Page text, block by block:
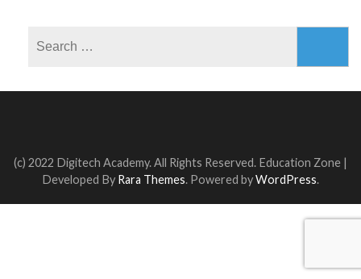
(c) 2022 Digitech Academy. All Rights Reserved. Education Zone |
Developed By Rara Themes. Powered byWordPress.